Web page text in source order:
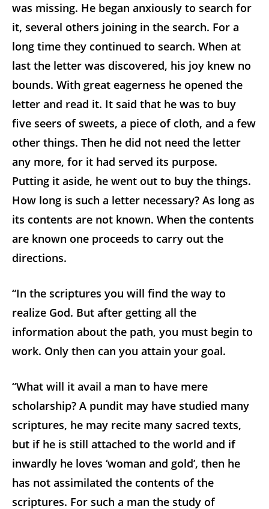
was missing. He began anxiously to search for
it, several others joining in the search. For a
long time they continued to search. When at
last the letter was discovered, his joy knew no
bounds. With great eagerness he opened the
letter and read it. It said that he was to buy
five seers of sweets, a piece of cloth, and a few
other things. Then he did not need the letter
any more, for it had served its purpose.
Putting it aside, he went out to buy the things.
How long is such a letter necessary? As long as
its contents are not known. When the contents
are known one proceeds to carry out the
directions.
“In the scriptures you will find the way to
realize God. But after getting all the
information about the path, you must begin to
work. Only then can you attain your goal.
“What will it avail a man to have mere
scholarship? A pundit may have studied many
scriptures, he may recite many sacred texts,
but if he is still attached to the world and if
inwardly he loves ‘woman and gold’, then he
has not assimilated the contents of the
scriptures. For such a man the study of